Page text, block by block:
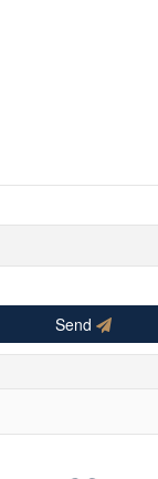
Send